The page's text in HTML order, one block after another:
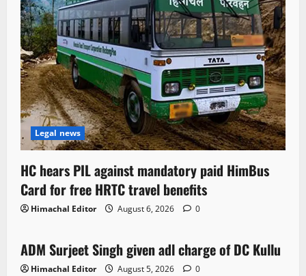
Legal news
HC hears PIL against mandatory paid HimBus
Card for free HRTC travel benefits
Himachal Editor August 6, 2026 0
1 minute read
Local News
ADM Surjeet Singh given adl charge of DC Kullu
Himachal Editor August 5, 2026 0